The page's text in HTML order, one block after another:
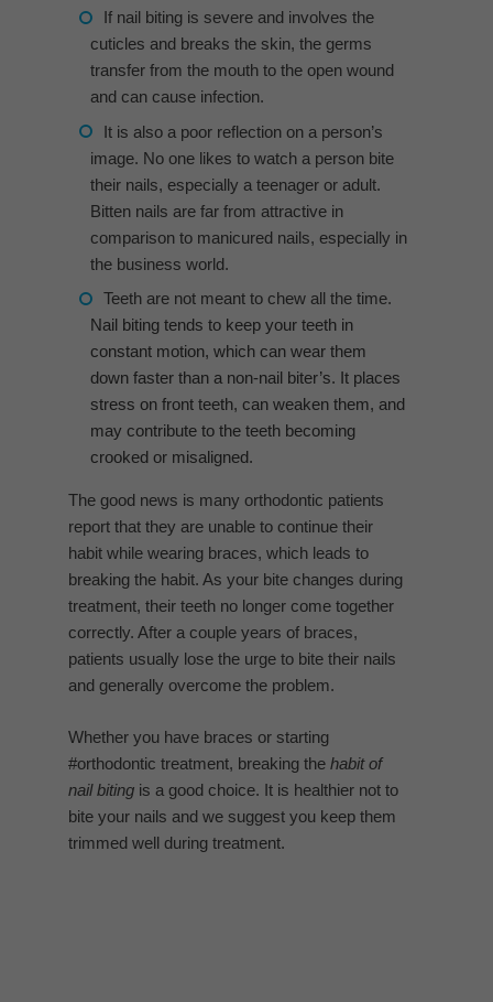
If nail biting is severe and involves the
cuticles and breaks the skin, the germs
transfer from the mouth to the open wound
and can cause infection.
It is also a poor reflection on a person’s
image. No one likes to watch a person bite
their nails, especially a teenager or adult.
Bitten nails are far from attractive in
comparison to manicured nails, especially in
the business world.
Teeth are not meant to chew all the time.
Nail biting tends to keep your teeth in
constant motion, which can wear them
down faster than a non-nail biter’s. It places
stress on front teeth, can weaken them, and
may contribute to the teeth becoming
crooked or misaligned.
The good news is many orthodontic patients
report that they are unable to continue their
habit while wearing braces, which leads to
breaking the habit. As your bite changes during
treatment, their teeth no longer come together
correctly. After a couple years of braces,
patients usually lose the urge to bite their nails
and generally overcome the problem.
Whether you have braces or starting
#orthodontic treatment, breaking thehabit of
nail biting is a good choice. It is healthier not to
bite your nails and we suggest you keep them
trimmed well during treatment.